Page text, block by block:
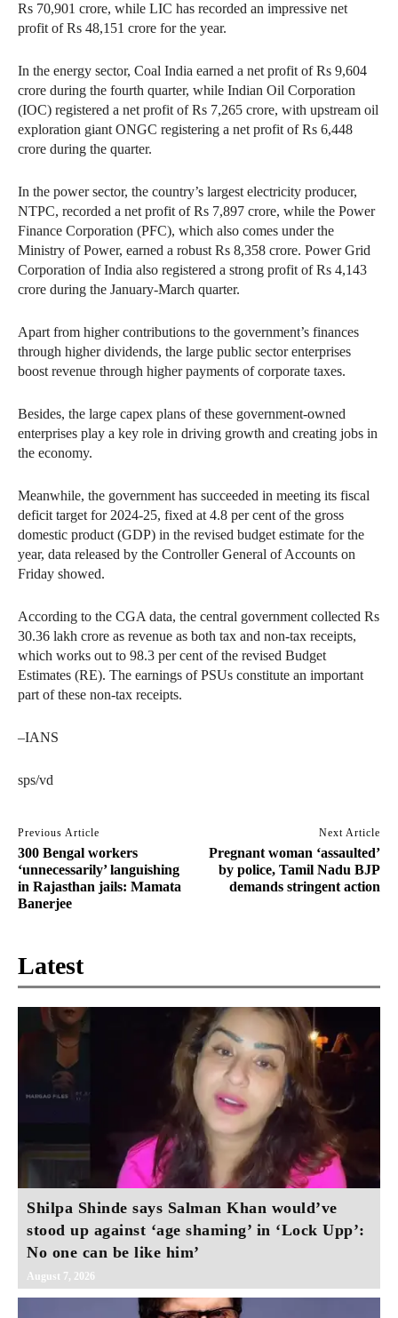
Rs 70,901 crore, while LIC has recorded an impressive net
profit of Rs 48,151 crore for the year.
In the energy sector, Coal India earned a net profit of Rs 9,604
crore during the fourth quarter, while Indian Oil Corporation
(IOC) registered a net profit of Rs 7,265 crore, with upstream oil
exploration giant ONGC registering a net profit of Rs 6,448
crore during the quarter.
In the power sector, the country’s largest electricity producer,
NTPC, recorded a net profit of Rs 7,897 crore, while the Power
Finance Corporation (PFC), which also comes under the
Ministry of Power, earned a robust Rs 8,358 crore. Power Grid
Corporation of India also registered a strong profit of Rs 4,143
crore during the January-March quarter.
Apart from higher contributions to the government’s finances
through higher dividends, the large public sector enterprises
boost revenue through higher payments of corporate taxes.
Besides, the large capex plans of these government-owned
enterprises play a key role in driving growth and creating jobs in
the economy.
Meanwhile, the government has succeeded in meeting its fiscal
deficit target for 2024-25, fixed at 4.8 per cent of the gross
domestic product (GDP) in the revised budget estimate for the
year, data released by the Controller General of Accounts on
Friday showed.
According to the CGA data, the central government collected Rs
30.36 lakh crore as revenue as both tax and non-tax receipts,
which works out to 98.3 per cent of the revised Budget
Estimates (RE). The earnings of PSUs constitute an important
part of these non-tax receipts.
–IANS
sps/vd
Previous Article
300 Bengal workers
‘unnecessarily’ languishing
in Rajasthan jails: Mamata
Banerjee
Next Article
Pregnant woman ‘assaulted’
by police, Tamil Nadu BJP
demands stringent action
Latest
Shilpa Shinde says Salman Khan would’ve
stood up against ‘age shaming’ in ‘Lock Upp’:
No one can be like him’
August 7, 2026